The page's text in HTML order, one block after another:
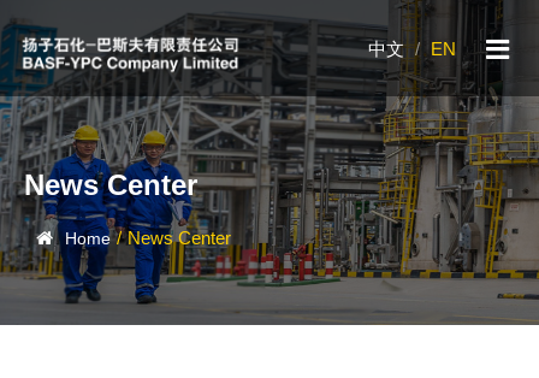
中文 / EN
News Center
Home / News Center